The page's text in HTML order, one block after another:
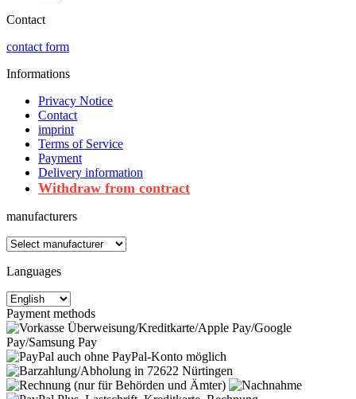
Contact
contact form
Informations
Privacy Notice
Contact
imprint
Terms of Service
Payment
Delivery information
Withdraw from contract
manufacturers
Languages
Payment methods